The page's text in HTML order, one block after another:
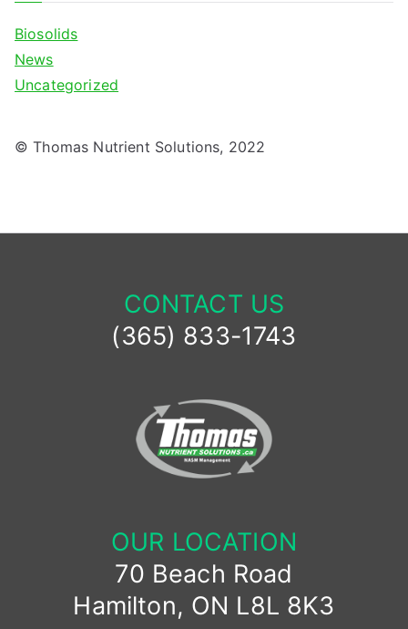
Biosolids
News
Uncategorized
© Thomas Nutrient Solutions, 2022
CONTACT US
(365) 833-1743
OUR LOCATION
70 Beach Road
Hamilton, ON L8L 8K3